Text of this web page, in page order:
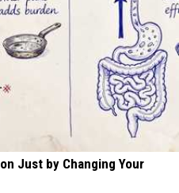
Just by Changing Your